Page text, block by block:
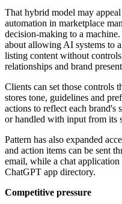
That hybrid model may
automation in marketplace
decision-making to a
about allowing AI systems to
listing content without
relationships and brand
Clients can set those controls
stores tone, guidelines and
actions to reflect each brand's
or handled with input from its
Pattern has also expanded
and action items can be sent
email, while a chat
ChatGPT app directory.
Competitive pressure